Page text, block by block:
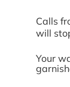
Calls
will
Your